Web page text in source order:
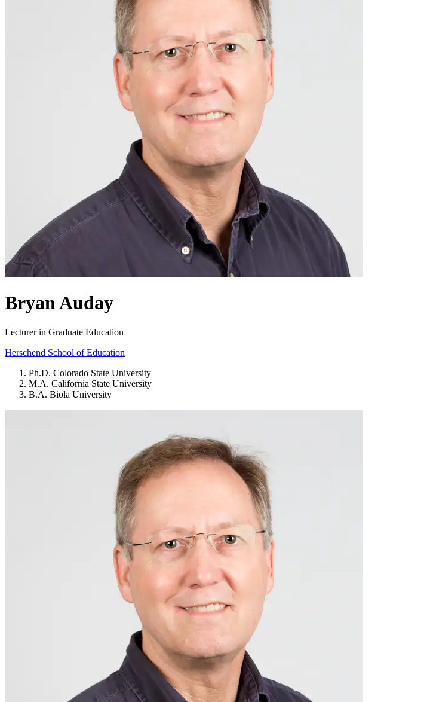
Bryan Auday
Lecturer in Graduate Education
Herschend School of Education
Ph.D. Colorado State University
M.A. California State University
B.A. Biola University